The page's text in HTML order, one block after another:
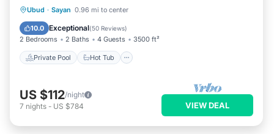
Ubud · Sayan 0.96 mi to center
10.0 Exceptional(50 Reviews)
2 Bedrooms 2 Baths 4 Guests 3500 ft²
Private Pool Hot Tub
Private Pool Hot Tub
Balcony/Terrace
US $112/night
7 nights - US $784 VIEW DEAL